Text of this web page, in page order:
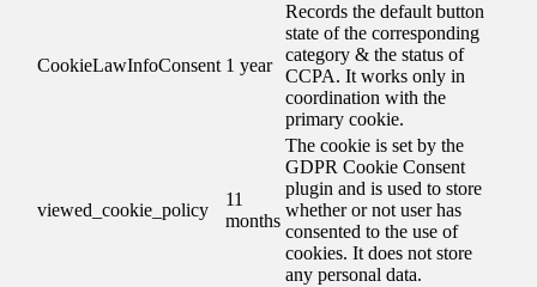
CookieLawInfoConsent 1 year
Records the default button
state of the corresponding
category & the status of
CCPA. It works only in
coordination with the
primary cookie.
viewed_cookie_policy
11
months
The cookie is set by the
GDPR Cookie Consent
plugin and is used to store
whether or not user has
consented to the use of
cookies. It does not store
any personal data.